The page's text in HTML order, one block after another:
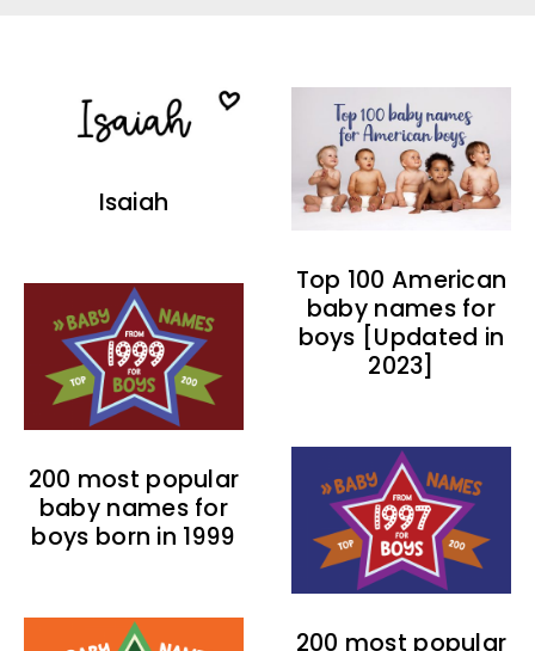
Isaiah
Top 100 American
baby names for
boys [Updated in
2023]
200 most popular
baby names for
boys born in 1999
200 most popular